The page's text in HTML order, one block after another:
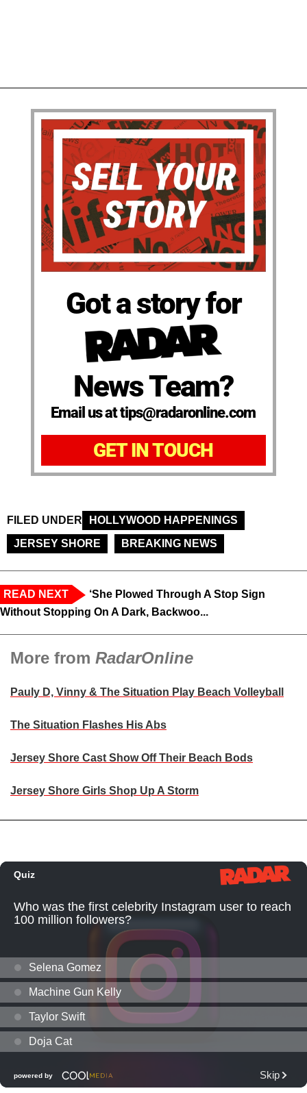
Got a story for
News Team?
Email us at tips@radaronline.com
GET IN TOUCH
FILED UNDER
HOLLYWOOD HAPPENINGS
JERSEY SHORE
BREAKING NEWS
READ NEXT
‘She Plowed Through A Stop Sign
Without Stopping On A Dark, Backwoo...
More from RadarOnline
Pauly D, Vinny & The Situation Play Beach Volleyball
The Situation Flashes His Abs
Jersey Shore Cast Show Off Their Beach Bods
Jersey Shore Girls Shop Up A Storm